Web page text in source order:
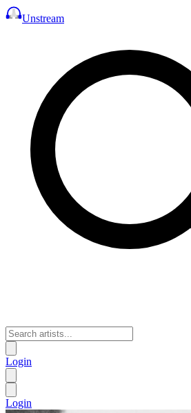
Unstream
Login
Login